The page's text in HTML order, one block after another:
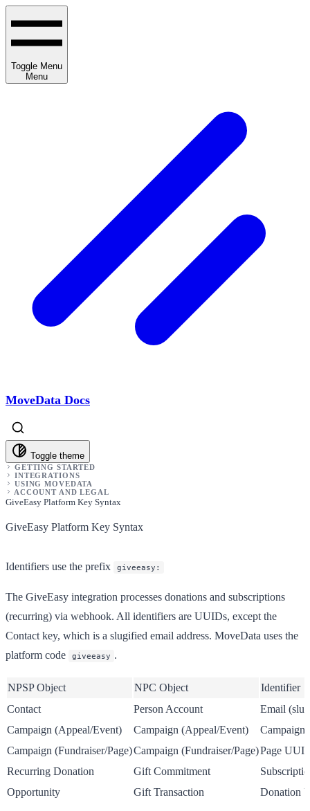
Toggle Menu
Menu
MoveData Docs
Toggle theme
GETTING STARTED
INTEGRATIONS
USING MOVEDATA
ACCOUNT AND LEGAL
GiveEasy Platform Key Syntax
GiveEasy Platform Key Syntax
Identifiers use the prefix giveeasy:
The GiveEasy integration processes donations and subscriptions
(recurring) via webhook. All identifiers are UUIDs, except the
Contact key, which is a slugified email address. MoveData uses the
platform code
giveeasy .
NPSP Object NPC Object
Identifier
Contact
Person Account
Email
Campaign (Appeal/Event)
Campaign (Appeal/Event)
Campaign (Fundraiser/Page)Campaign (Fundraiser/Page)Page
Recurring Donation
Gift Commitment
Opportunity
Gift Transaction Donation